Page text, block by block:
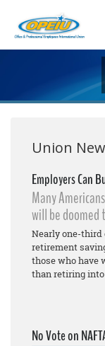
Media Center
Need A Union?
Union
Employers Can
Many
will be doomed
Nearly one-third
retirement
those who have
than retiring
No Vote on